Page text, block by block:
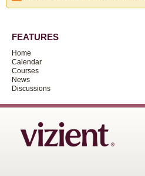
FEATURES
Home
Calendar
Courses
News
Discussions